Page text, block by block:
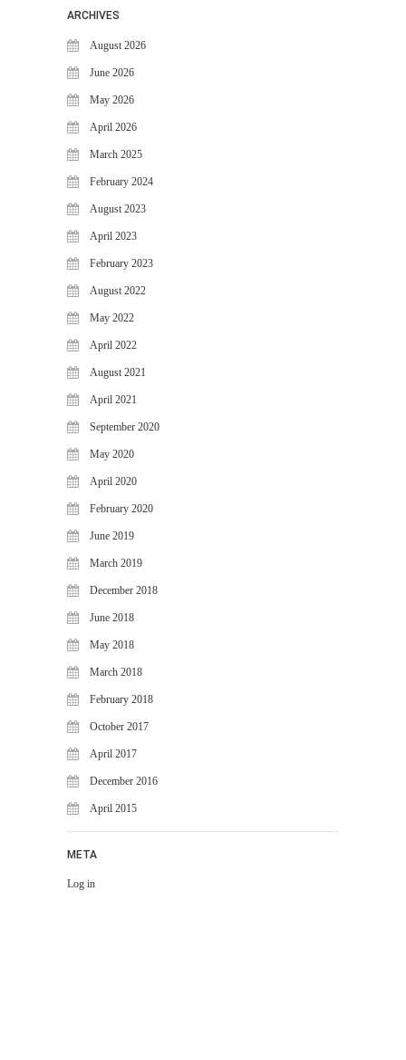
ARCHIVES
August 2026
June 2026
May 2026
April 2026
March 2025
February 2024
August 2023
April 2023
February 2023
August 2022
May 2022
April 2022
August 2021
April 2021
September 2020
May 2020
April 2020
February 2020
June 2019
March 2019
December 2018
June 2018
May 2018
March 2018
February 2018
October 2017
April 2017
December 2016
April 2015
META
Log in